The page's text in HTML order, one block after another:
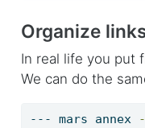
Organize
In real life you put
We can do the
--- mars annex